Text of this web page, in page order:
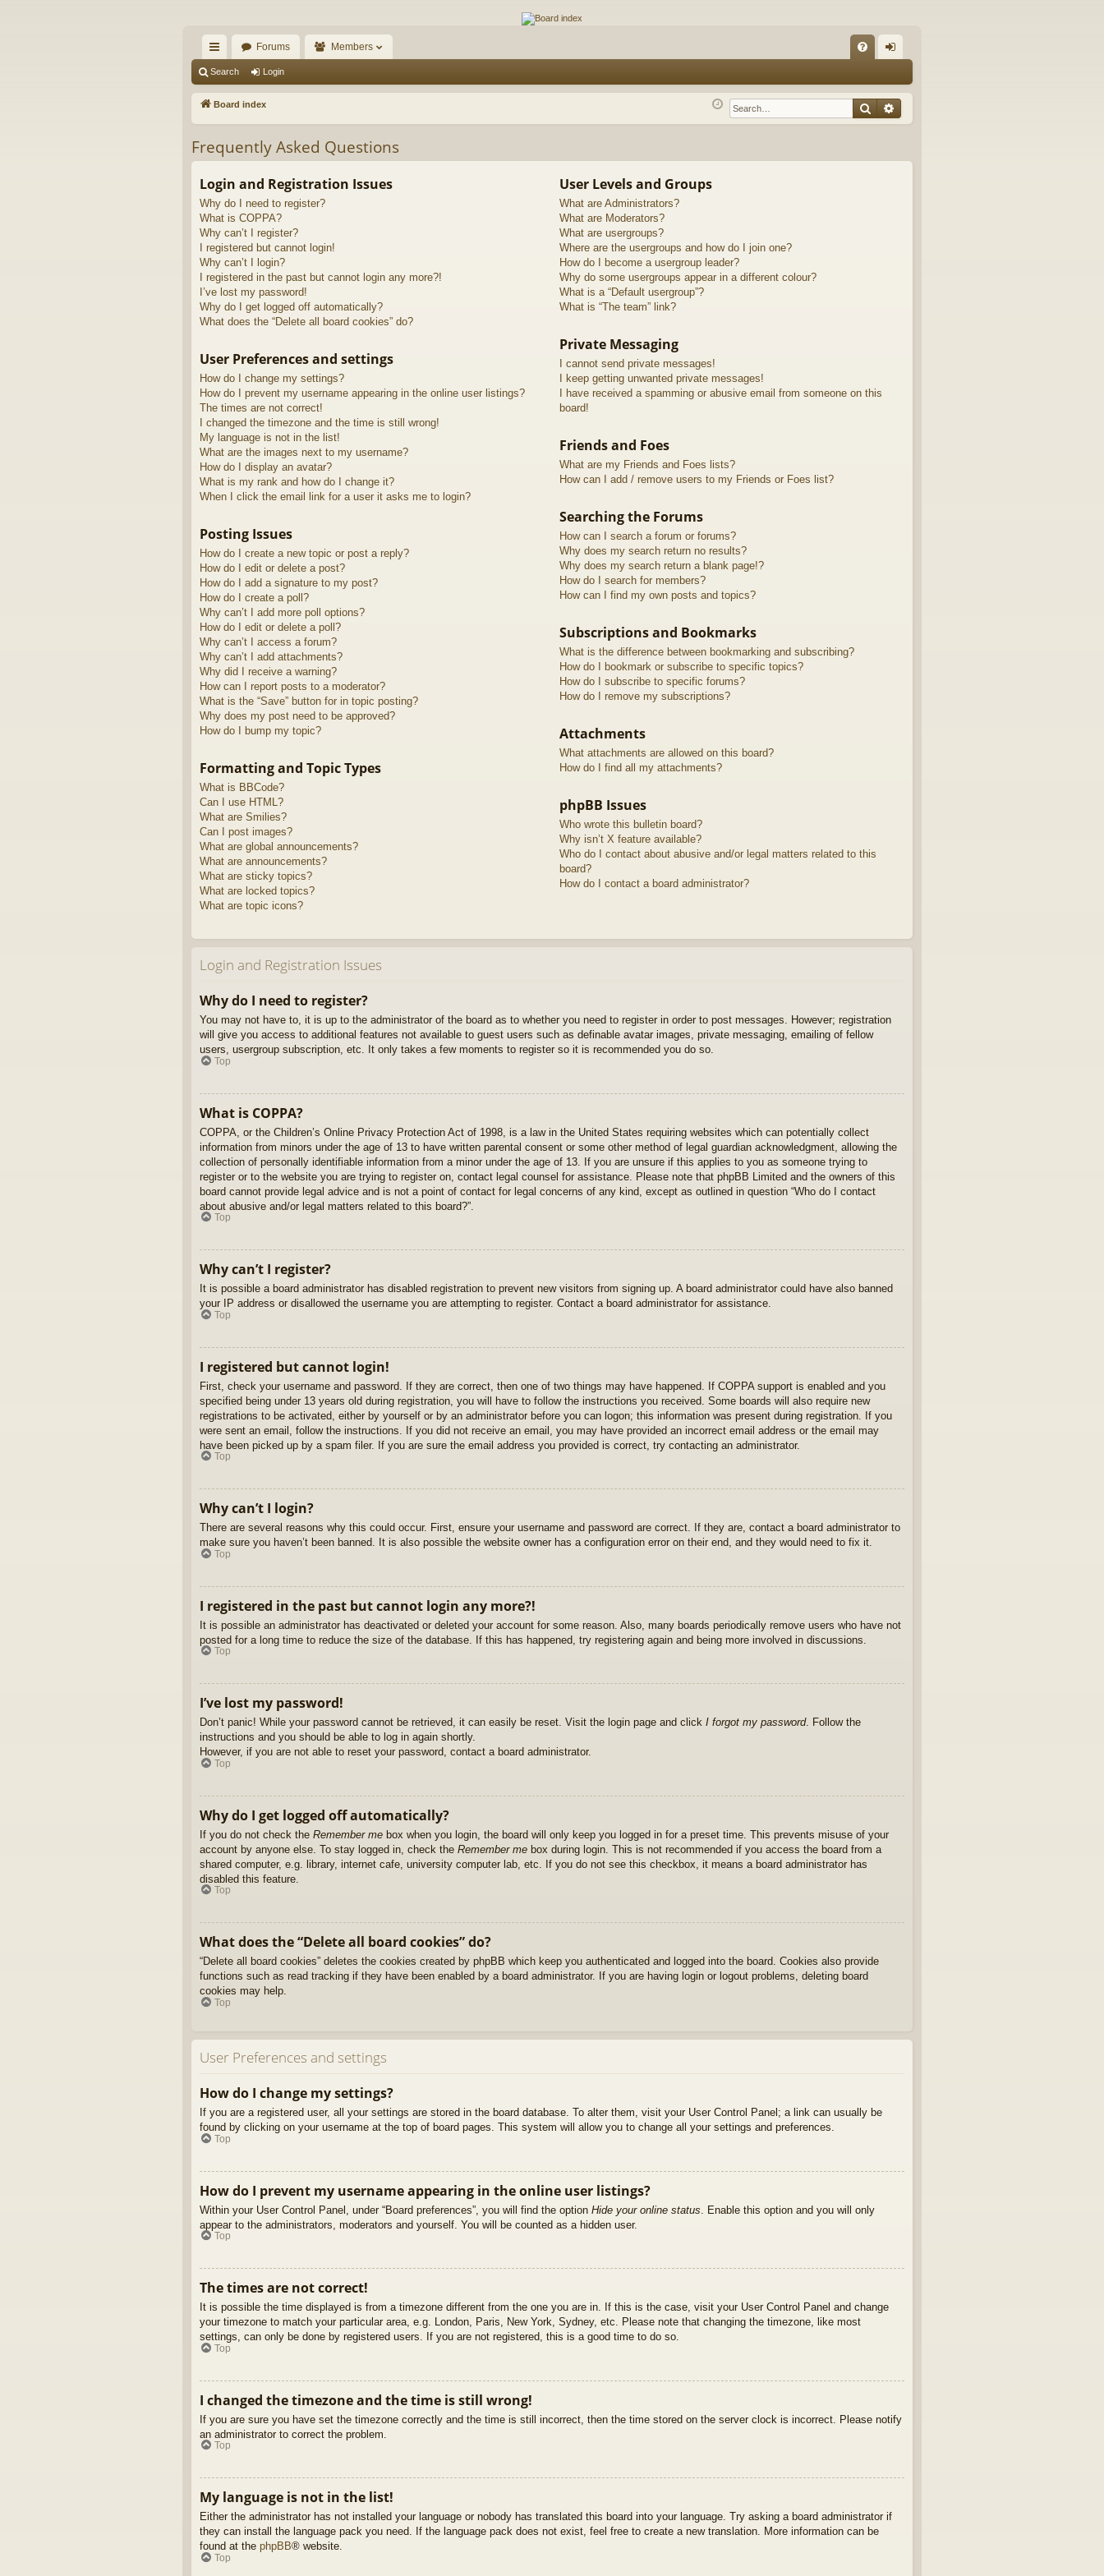
The Alaska Gold Forums
A short text to describe your forum
ui
ck
ks
Forums Members
Q in
Search Login
Board index SearchAdvanced search
Frequently Asked Questions
Login and Registration Issues
Why do I need to register?
What is COPPA?
Why can’t I register?
I registered but cannot login!
Why can’t I login?
I registered in the past but cannot login any more?!
I’ve lost my password!
Why do I get logged off automatically?
What does the “Delete all board cookies” do?
User Preferences and settings
How do I change my settings?
How do I prevent my username appearing in the online user listings?
The times are not correct!
I changed the timezone and the time is still wrong!
My language is not in the list!
What are the images next to my username?
How do I display an avatar?
What is my rank and how do I change it?
When I click the email link for a user it asks me to login?
Posting Issues
How do I create a new topic or post a reply?
How do I edit or delete a post?
How do I add a signature to my post?
How do I create a poll?
Why can’t I add more poll options?
How do I edit or delete a poll?
Why can’t I access a forum?
Why can’t I add attachments?
Why did I receive a warning?
How can I report posts to a moderator?
What is the “Save” button for in topic posting?
Why does my post need to be approved?
How do I bump my topic?
Formatting and Topic Types
What is BBCode?
Can I use HTML?
What are Smilies?
Can I post images?
What are global announcements?
What are announcements?
What are sticky topics?
What are locked topics?
What are topic icons?
User Levels and Groups
What are Administrators?
What are Moderators?
What are usergroups?
Where are the usergroups and how do I join one?
How do I become a usergroup leader?
Why do some usergroups appear in a different colour?
What is a “Default usergroup”?
What is “The team” link?
Private Messaging
I cannot send private messages!
I keep getting unwanted private messages!
I have received a spamming or abusive email from someone on this
board!
Friends and Foes
What are my Friends and Foes lists?
How can I add / remove users to my Friends or Foes list?
Searching the Forums
How can I search a forum or forums?
Why does my search return no results?
Why does my search return a blank page!?
How do I search for members?
How can I find my own posts and topics?
Subscriptions and Bookmarks
What is the difference between bookmarking and subscribing?
How do I bookmark or subscribe to specific topics?
How do I subscribe to specific forums?
How do I remove my subscriptions?
Attachments
What attachments are allowed on this board?
How do I find all my attachments?
phpBB Issues
Who wrote this bulletin board?
Why isn’t X feature available?
Who do I contact about abusive and/or legal matters related to this
board?
How do I contact a board administrator?
Login and Registration Issues
Why do I need to register?
You may not have to, it is up to the administrator of the board as to whether you need to register in order to post messages. However; registration
will give you access to additional features not available to guest users such as definable avatar images, private messaging, emailing of fellow
users, usergroup subscription, etc. It only takes a few moments to register so it is recommended you do so.
Top
What is COPPA?
COPPA, or the Children’s Online Privacy Protection Act of 1998, is a law in the United States requiring websites which can potentially collect
information from minors under the age of 13 to have written parental consent or some other method of legal guardian acknowledgment, allowing the
collection of personally identifiable information from a minor under the age of 13. If you are unsure if this applies to you as someone trying to
register or to the website you are trying to register on, contact legal counsel for assistance. Please note that phpBB Limited and the owners of this
board cannot provide legal advice and is not a point of contact for legal concerns of any kind, except as outlined in question “Who do I contact
about abusive and/or legal matters related to this board?”.
Top
Why can’t I register?
It is possible a board administrator has disabled registration to prevent new visitors from signing up. A board administrator could have also banned
your IP address or disallowed the username you are attempting to register. Contact a board administrator for assistance.
Top
I registered but cannot login!
First, check your username and password. If they are correct, then one of two things may have happened. If COPPA support is enabled and you
specified being under 13 years old during registration, you will have to follow the instructions you received. Some boards will also require new
registrations to be activated, either by yourself or by an administrator before you can logon; this information was present during registration. If you
were sent an email, follow the instructions. If you did not receive an email, you may have provided an incorrect email address or the email may
have been picked up by a spam filer. If you are sure the email address you provided is correct, try contacting an administrator.
Top
Why can’t I login?
There are several reasons why this could occur. First, ensure your username and password are correct. If they are, contact a board administrator to
make sure you haven’t been banned. It is also possible the website owner has a configuration error on their end, and they would need to fix it.
Top
I registered in the past but cannot login any more?!
It is possible an administrator has deactivated or deleted your account for some reason. Also, many boards periodically remove users who have not
posted for a long time to reduce the size of the database. If this has happened, try registering again and being more involved in discussions.
Top
I’ve lost my password!
Don’t panic! While your password cannot be retrieved, it can easily be reset. Visit the login page and click I forgot my password. Follow the
instructions and you should be able to log in again shortly.
However, if you are not able to reset your password, contact a board administrator.
Top
Why do I get logged off automatically?
If you do not check the Remember me box when you login, the board will only keep you logged in for a preset time. This prevents misuse of your
account by anyone else. To stay logged in, check the Remember me box during login. This is not recommended if you access the board from a
shared computer, e.g. library, internet cafe, university computer lab, etc. If you do not see this checkbox, it means a board administrator has
disabled this feature.
Top
What does the “Delete all board cookies” do?
“Delete all board cookies” deletes the cookies created by phpBB which keep you authenticated and logged into the board. Cookies also provide
functions such as read tracking if they have been enabled by a board administrator. If you are having login or logout problems, deleting board
cookies may help.
Top
User Preferences and settings
How do I change my settings?
If you are a registered user, all your settings are stored in the board database. To alter them, visit your User Control Panel; a link can usually be
found by clicking on your username at the top of board pages. This system will allow you to change all your settings and preferences.
Top
How do I prevent my username appearing in the online user listings?
Within your User Control Panel, under “Board preferences”, you will find the option Hide your online status . Enable this option and you will only
appear to the administrators, moderators and yourself. You will be counted as a hidden user.
Top
The times are not correct!
It is possible the time displayed is from a timezone different from the one you are in. If this is the case, visit your User Control Panel and change
your timezone to match your particular area, e.g. London, Paris, New York, Sydney, etc. Please note that changing the timezone, like most
settings, can only be done by registered users. If you are not registered, this is a good time to do so.
Top
I changed the timezone and the time is still wrong!
If you are sure you have set the timezone correctly and the time is still incorrect, then the time stored on the server clock is incorrect. Please notify
an administrator to correct the problem.
Top
My language is not in the list!
Either the administrator has not installed your language or nobody has translated this board into your language. Try asking a board administrator if
they can install the language pack you need. If the language pack does not exist, feel free to create a new translation. More information can be
found at the phpBB® website.
Top